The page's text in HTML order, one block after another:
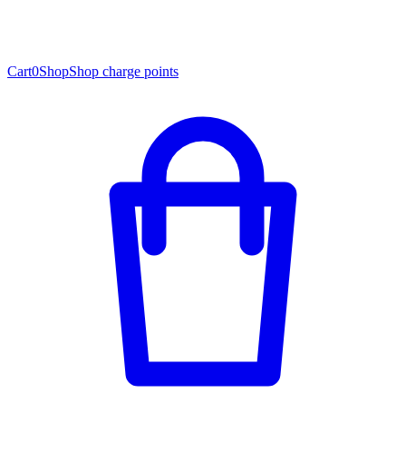
Cart0ShopShop charge points